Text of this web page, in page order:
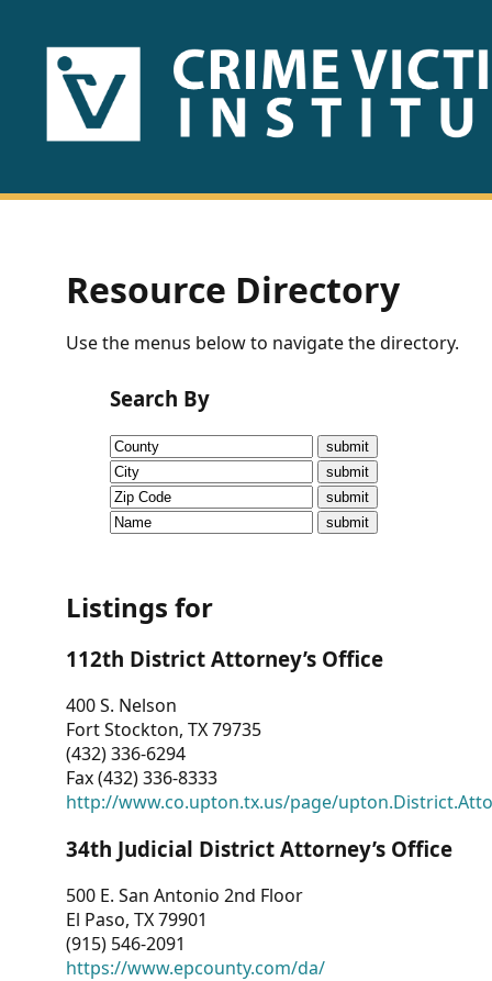
HOME
US
Fact
Sheets
Research
Briefs!
CVI
Talks/Webinars
Dashboard
Other
RESOURCES
CONTACT
US
Resource Directory
Use the menus below to navigate the directory.
Search By
Listings for
112th District Attorney’s Office
400 S. Nelson
Fort Stockton, TX 79735
(432) 336-6294
Fax (432) 336-8333
http://www.co.upton.tx.us/page/
34th Judicial District Attorney’s Office
500 E. San Antonio 2nd Floor
El Paso, TX 79901
(915) 546-2091
https://www.epcounty.com/da/